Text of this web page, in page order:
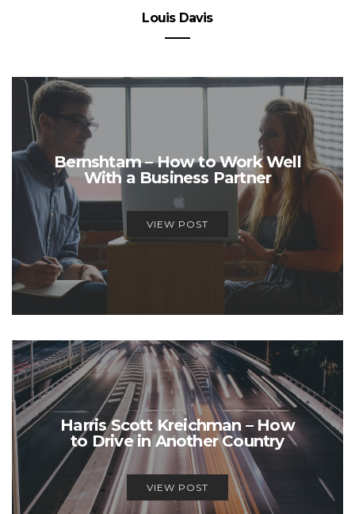
Louis Davis
Bernshtam – How to Work Well
With a Business Partner
VIEW POST
Harris Scott Kreichman – How
to Drive in Another Country
VIEW POST